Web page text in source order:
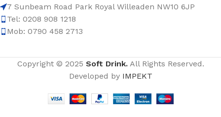
7 Sunbeam Road Park Royal Willeaden NW10 6JP
Tel: 0208 908 1218
Mob: 0790 458 2713
Copyright © 2025 Soft Drink.All Rights Reserved.
Developed by IMPEKT